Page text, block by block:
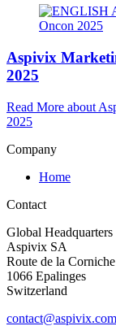
Aspivix
2025
Read More about
2025
Company
Home
Contact
Global Headquarters
Aspivix SA
Route de la
1066 Epalinges
Switzerland
contact@aspivix.com